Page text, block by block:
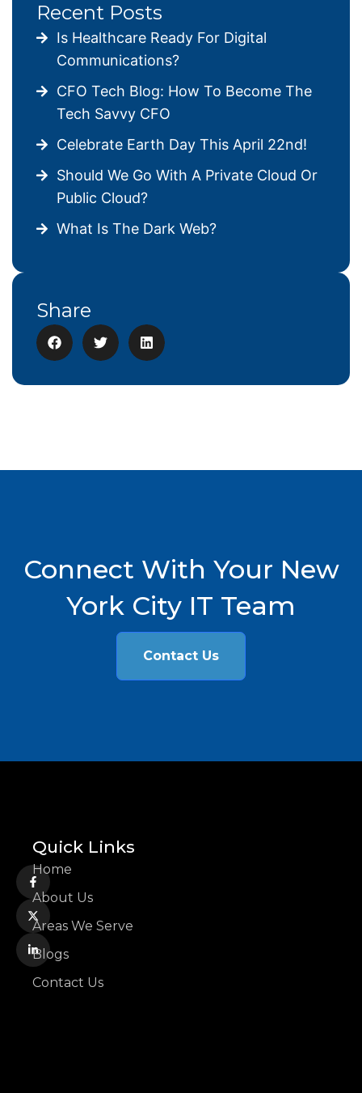
Recent Posts
Is Healthcare Ready For Digital
Communications?
CFO Tech Blog: How To Become The
Tech Savvy CFO
Celebrate Earth Day This April 22nd!
Should We Go With A Private Cloud Or
Public Cloud?
What Is The Dark Web?
Share
Connect With Your New
York City IT Team
Contact Us
Quick Links
Home
About Us
Areas We Serve
Blogs
Contact Us